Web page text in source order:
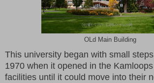
OLd Main Building
This university began with small
1970 when it opened in the
facilities until it could move into their